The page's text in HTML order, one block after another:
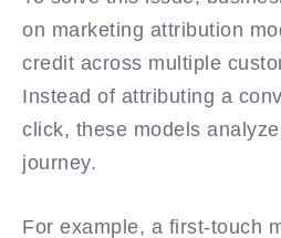
on marketing attribution
credit across multiple
Instead of attributing a
click, these models
journey.
For example, a first-touch